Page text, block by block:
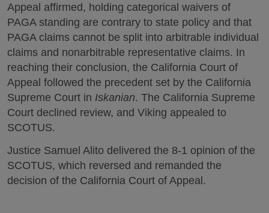
Appeal affirmed, holding categorical waivers of
PAGA standing are contrary to state policy and that
PAGA claims cannot be split into arbitrable individual
claims and nonarbitrable representative claims. In
reaching their conclusion, the California Court of
Appeal followed the precedent set by the California
Supreme Court in Iskanian. The California Supreme
Court declined review, and Viking appealed to
SCOTUS.
Justice Samuel Alito delivered the 8-1 opinion of the
SCOTUS, which reversed and remanded the
decision of the California Court of Appeal.